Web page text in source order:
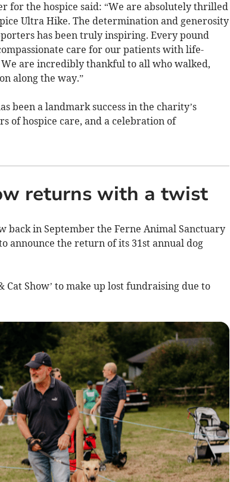
for the hospice said: “We are absolutely thrilled
Ultra Hike. The determination and generosity
has been truly inspiring. Every pound
care for our patients with life-
are incredibly thankful to all who walked,
along the way.”
been a landmark success in the charity’s
of hospice care, and a celebration of
returns with a twist
back in September the Ferne Animal Sanctuary
announce the return of its 31st annual dog
Cat Show’ to make up lost fundraising due to